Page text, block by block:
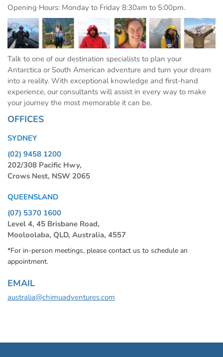
Opening Hours: Monday to Friday 8:30am to 5:00pm.
Talk to one of our destination specialists to plan your
Antarctica or South American adventure and turn your dream
into a reality. With exceptional knowledge and first-hand
experience, our consultants will assist in every way to make
your journey the most memorable it can be.
OFFICES
SYDNEY
(02) 9458 1200
202/308 Pacific Hwy,
Crows Nest, NSW 2065
QUEENSLAND
(07) 5370 1600
Level 4, 45 Brisbane Road,
Mooloolaba, QLD, Australia, 4557
*For in-person meetings, please contact us to schedule an
appointment.
EMAIL
australia@chimuadventures.com